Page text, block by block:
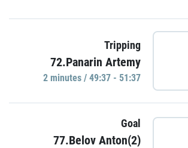
Tripping
72.Panarin Artemy
2 minutes / 49:37 - 51:37
Goal
77.Belov Anton(2)